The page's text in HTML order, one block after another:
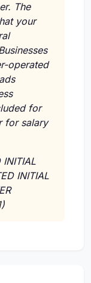
The
your
operated
for
for salary
INITIAL